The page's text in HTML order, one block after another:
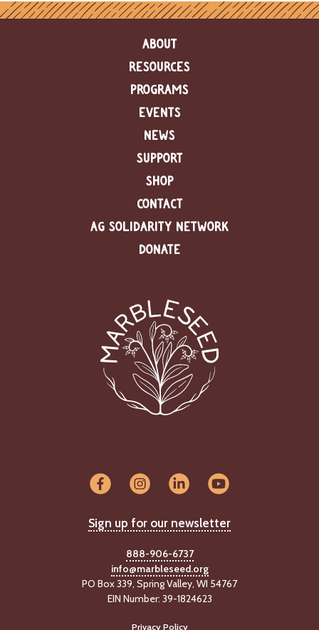
ABOUT
RESOURCES
PROGRAMS
EVENTS
NEWS
SUPPORT
SHOP
CONTACT
AG SOLIDARITY NETWORK
DONATE
Sign up for our newsletter
888-906-6737
info@marbleseed.org
PO Box 339, Spring Valley, WI 54767
EIN Number: 39-1824623
Privacy Policy